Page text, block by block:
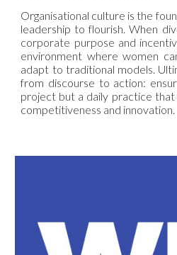
Organisational culture is the
leadership to flourish. When
corporate purpose and
environment where women
adapt to traditional models.
from discourse to action:
project but a daily practice that
competitiveness and innovation.